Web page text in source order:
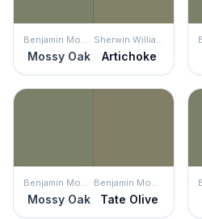
Benjamin Moore
Mossy Oak
Sherwin Williams
Artichoke
Benjamin Moore
Mossy Oak
Benjamin Moore
Tate Olive